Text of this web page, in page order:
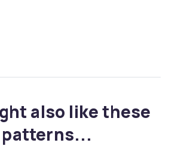
also like these
patterns...